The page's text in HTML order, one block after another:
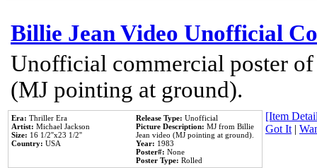
Billie Jean Video Unofficial
Unofficial commercial poster
(MJ pointing at ground).
Era: Thriller Era
Artist: Michael Jackson
Size: 16 1/2''x23 1/2''
Country: USA
Release Type: Unofficial
Picture Description: MJ from Billie
Jean video (MJ pointing at ground).
Year: 1983
Poster#: None
Poster Type: Rolled
[Item
Got It|